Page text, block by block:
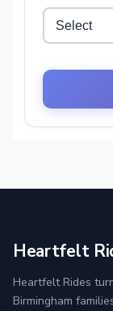
Heartfelt
Heartfelt Rides
Birmingham